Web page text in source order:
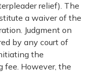
relief). The
a waiver of the
Judgment on
by any court of
the
fee. However, the